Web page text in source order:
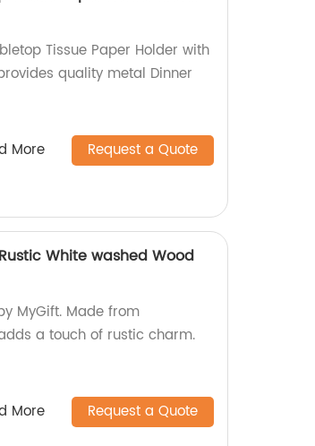
Tissue Paper Holder with
quality metal Dinner
More Request a Quote
White washed Wood
MyGift. Made from
a touch of rustic charm.
More Request a Quote